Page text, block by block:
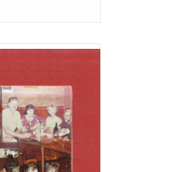
Bar Scene' is the fifth
Noeline Hofmann
and includes the single
Skies".